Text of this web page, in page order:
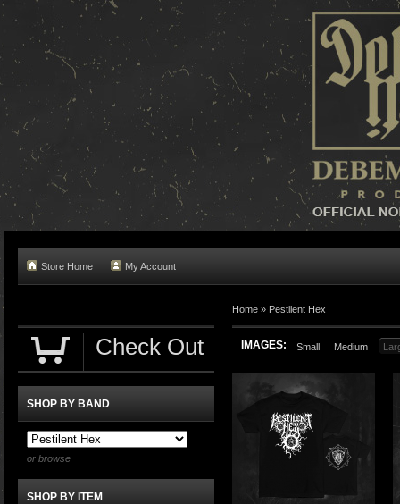
Store Home My Account
Home » Pestilent Hex
IMAGES: Small Medium
Check Out
SHOP BY BAND
or browse
SHOP BY ITEM